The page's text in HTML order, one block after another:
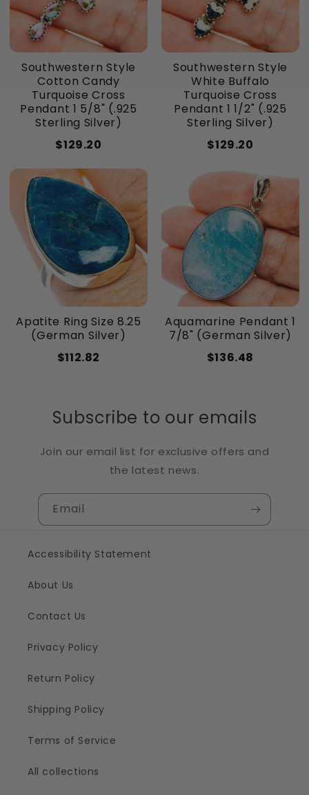
Southwestern Style
Cotton Candy
Turquoise Cross
Pendant 1 5/8" (.925
Sterling Silver)
$129.20
Southwestern Style
White Buffalo
Turquoise Cross
Pendant 1 1/2" (.925
Sterling Silver)
$129.20
Apatite Ring Size 8.25
(German Silver)
$112.82
Aquamarine Pendant 1
7/8" (German Silver)
$136.48
Subscribe to our emails
Join our email list for exclusive offers and
the latest news.
Email
Accessibility Statement
About Us
Contact Us
Privacy Policy
Return Policy
Shipping Policy
Terms of Service
All collections